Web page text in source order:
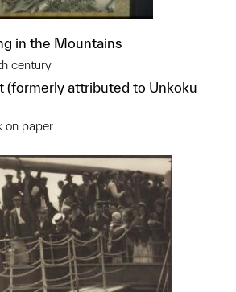
in the Mountains
century
(formerly attributed to Unkoku
on paper
this object to a group?